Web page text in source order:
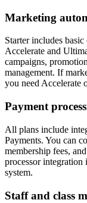
Marketing
Starter includes
Accelerate and
campaigns,
management. If
you need Accelerate
Payment
All plans include
Payments. You can
membership fees,
processor
system.
Staff and class